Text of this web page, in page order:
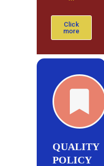
Click
more
QUALITY
POLICY